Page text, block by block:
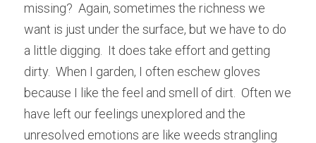
missing?  Again, sometimes the richness we
want is just under the surface, but we have to do
a little digging.  It does take effort and getting
dirty.  When I garden, I often eschew gloves
because I like the feel and smell of dirt.  Often we
have left our feelings unexplored and the
unresolved emotions are like weeds strangling